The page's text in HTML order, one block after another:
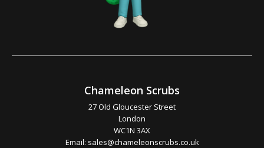
Chameleon Scrubs
27 Old Gloucester Street
London
WC1N 3AX
Email: sales@chameleonscrubs.co.uk